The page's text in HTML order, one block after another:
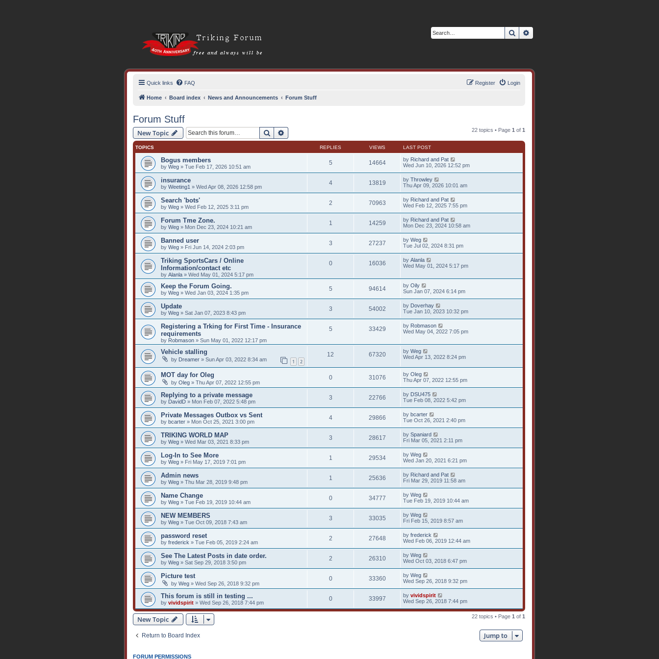
Search
Quick links FAQ Login
Register
Home Board index News and Announcements Forum Stuff
Forum Stuff
New Topic Search 22 topics • Page 1 of 1
TOPICS REPLIES VIEWS LAST POST
Bogus members
by Weg » Tue Feb 17, 2026 10:51 am
5 14664 by Richard and Pat
Wed Jun 10, 2026 12:52 pm
insurance
by Weeting1 » Wed Apr 08, 2026 12:58 pm
4 13819 by Throwley
Thu Apr 09, 2026 10:01 am
Search 'bots'
by Weg » Wed Feb 12, 2025 3:11 pm
2 70963 by Richard and Pat
Wed Feb 12, 2025 7:55 pm
Forum Tme Zone.
by Weg » Mon Dec 23, 2024 10:21 am
1 14259 by Richard and Pat
Mon Dec 23, 2024 10:58 am
Banned user
by Weg » Fri Jun 14, 2024 2:03 pm
3 27237 by Weg
Tue Jul 02, 2024 8:31 pm
Triking SportsCars / Online
Information/contact etc
by Alanla » Wed May 01, 2024 5:17 pm
0 16036 by Alanla
Wed May 01, 2024 5:17 pm
Keep the Forum Going.
by Weg » Wed Jan 03, 2024 1:35 pm
5 94614 by Oily
Sun Jan 07, 2024 6:14 pm
Update
by Weg » Sat Jan 07, 2023 8:43 pm
3 54002 by Doverhay
Tue Jan 10, 2023 10:32 pm
Registering a Trking for First Time - Insurance
requirements
by Robmason » Sun May 01, 2022 12:17 pm
5 33429 by Robmason
Wed May 04, 2022 7:05 pm
Vehicle stalling
by Dreamer » Sun Apr 03, 2022 8:34 am 1 2
12 67320 by Weg
Wed Apr 13, 2022 8:24 pm
MOT day for Oleg
by Oleg » Thu Apr 07, 2022 12:55 pm
0 31076 by Oleg
Thu Apr 07, 2022 12:55 pm
Replying to a private message
by DavidD » Mon Feb 07, 2022 5:48 pm
3 22766 by DSU475
Tue Feb 08, 2022 5:42 pm
Private Messages Outbox vs Sent
by bcarter » Mon Oct 25, 2021 3:00 pm
4 29866 by bcarter
Tue Oct 26, 2021 2:40 pm
TRIKING WORLD MAP
by Weg » Wed Mar 03, 2021 8:33 pm
3 28617 by Spaniard
Fri Mar 05, 2021 2:11 pm
Log-In to See More
by Weg » Fri May 17, 2019 7:01 pm
1 29534 by Weg
Wed Jan 20, 2021 6:21 pm
Admin news
by Weg » Thu Mar 28, 2019 9:48 pm
1 25636 by Richard and Pat
Fri Mar 29, 2019 11:58 am
Name Change
by Weg » Tue Feb 19, 2019 10:44 am
0 34777 by Weg
Tue Feb 19, 2019 10:44 am
NEW MEMBERS
by Weg » Tue Oct 09, 2018 7:43 am
3 33035 by Weg
Fri Feb 15, 2019 8:57 am
password reset
by frederick » Tue Feb 05, 2019 2:24 am
2 27648 by frederick
Wed Feb 06, 2019 12:44 am
See The Latest Posts in date order.
by Weg » Sat Sep 29, 2018 3:50 pm
2 26310 by Weg
Wed Oct 03, 2018 6:47 pm
Picture test
by Weg » Wed Sep 26, 2018 9:32 pm
0 33360 by Weg
Wed Sep 26, 2018 9:32 pm
This forum is still in testing ...
by vividspirit » Wed Sep 26, 2018 7:44 pm
0 33997 by vividspirit
Wed Sep 26, 2018 7:44 pm
New Topic 22 topics • Page 1 of 1
Return to Board Index Jump to
FORUM PERMISSIONS